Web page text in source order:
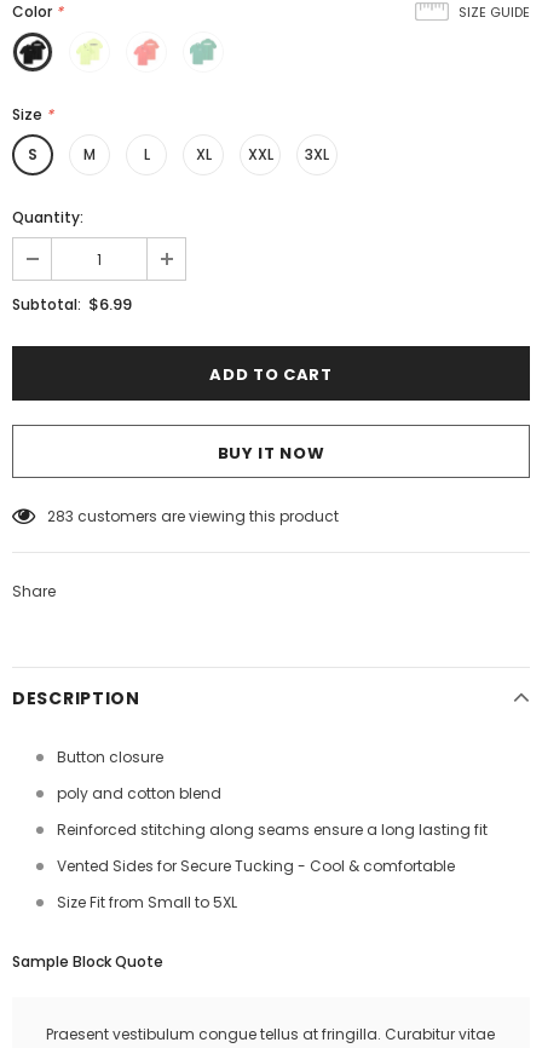
SIZE GUIDE
Color *
Size *
S
M L XL XXL 3XL
Quantity:
Subtotal: $6.99
BUY IT NOW
50customers are viewing this product
Share
DESCRIPTION
Button closure
poly and cotton blend
Reinforced stitching along seams ensure a long lasting fit
Vented Sides for Secure Tucking - Cool & comfortable
Size Fit from Small to 5XL
Sample Block Quote
Praesent vestibulum congue tellus at fringilla. Curabitur vitae